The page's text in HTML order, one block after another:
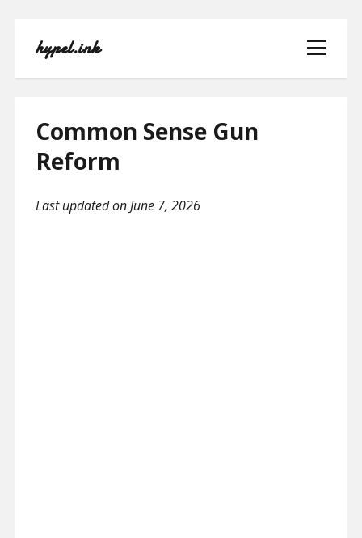
hypel.ink
open
menu
Common Sense Gun
Reform
Last updated on June 7, 2026